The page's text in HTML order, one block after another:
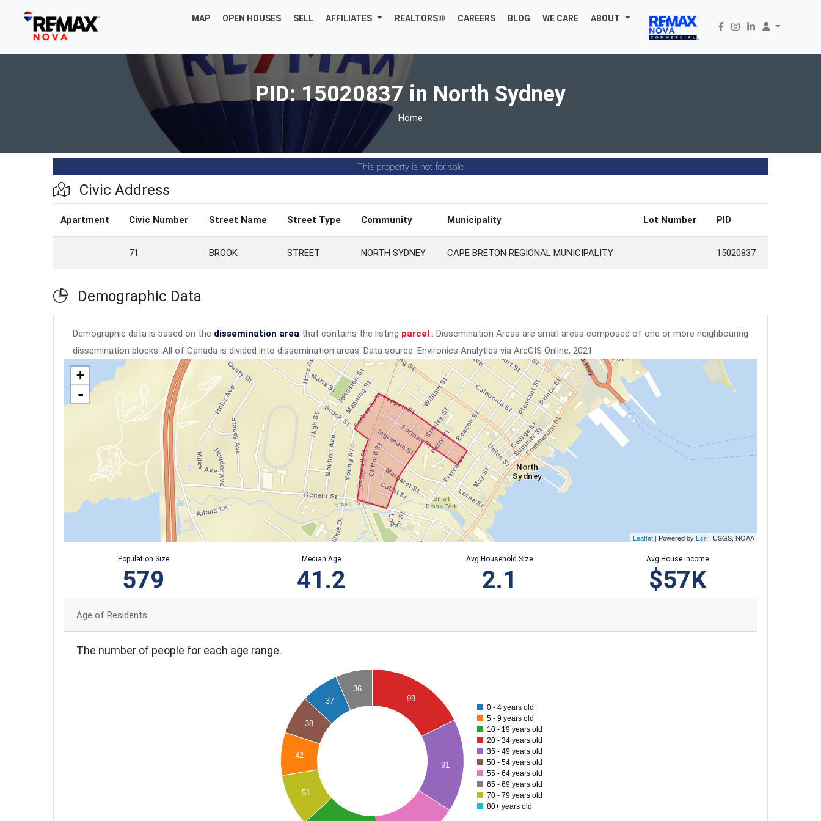
MAP OPEN HOUSES SELL AFFILIATES REALTORS® CAREERS BLOG WE CARE ABOUT
PID: 15020837 in North Sydney
Home
This property is not for sale
Civic Address
Apartment Civic Number Street Name Street Type Community Municipality Lot Number PID
71 BROOK STREET NORTH SYDNEY CAPE BRETON REGIONAL MUNICIPALITY 15020837
Demographic Data
Demographic data is based on the dissemination area that contains the listing parcel . Dissemination Areas are small areas composed of one or more neighbouring
dissemination blocks. All of Canada is divided into dissemination areas. Data source: Environics Analytics via ArcGIS Online, 2021
+
-
Leaflet | Powered by Esri | USGS, NOAA
Population Size
579
Median Age
41.2
Avg Household Size
2.1
Avg House Income
$57K
Age of Residents
The number of people for each age range.
37
42
98
91
38
36
51
0 - 4 years old
5 - 9 years old
10 - 19 years old
20 - 34 years old
35 - 49 years old
50 - 54 years old
55 - 64 years old
65 - 69 years old
70 - 79 years old
80+ years old